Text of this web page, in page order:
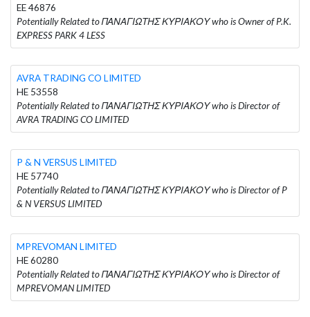
EE 46876
Potentially Related to ΠΑΝΑΓΙΩΤΗΣ ΚΥΡΙΑΚΟΥ who is Owner of P.K.
EXPRESS PARK 4 LESS
AVRA TRADING CO LIMITED
HE 53558
Potentially Related to ΠΑΝΑΓΙΩΤΗΣ ΚΥΡΙΑΚΟΥ who is Director of
AVRA TRADING CO LIMITED
P & N VERSUS LIMITED
HE 57740
Potentially Related to ΠΑΝΑΓΙΩΤΗΣ ΚΥΡΙΑΚΟΥ who is Director of P
& N VERSUS LIMITED
MPREVOMAN LIMITED
HE 60280
Potentially Related to ΠΑΝΑΓΙΩΤΗΣ ΚΥΡΙΑΚΟΥ who is Director of
MPREVOMAN LIMITED